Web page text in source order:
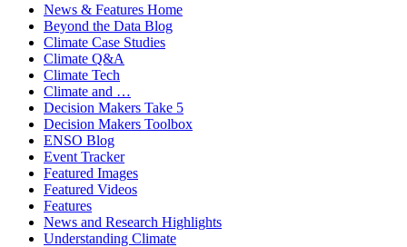
News & Features Home
Beyond the Data Blog
Climate Case Studies
Climate Q&A
Climate Tech
Climate and …
Decision Makers Take 5
Decision Makers Toolbox
ENSO Blog
Event Tracker
Featured Images
Featured Videos
Features
News and Research Highlights
Understanding Climate